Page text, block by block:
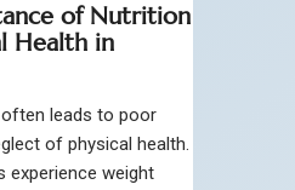
of Nutrition
Health in
leads to poor
of physical health.
experience weight